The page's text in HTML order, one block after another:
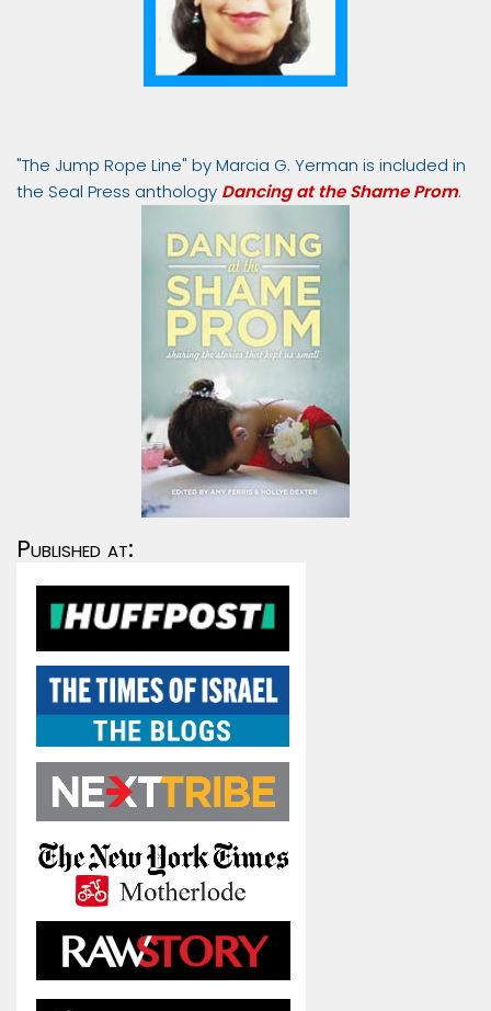
"The Jump Rope Line" by Marcia G. Yerman is included in
the Seal Press anthology Dancing at the Shame Prom.
Published at: